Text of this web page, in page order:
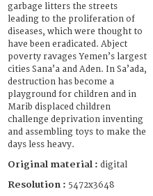
garbage litters the streets
leading to the proliferation of
diseases, which were thought to
have been eradicated. Abject
poverty ravages Yemen’s largest
cities Sana’a and Aden. In Sa’ada,
destruction has become a
playground for children and in
Marib displaced children
challenge deprivation inventing
and assembling toys to make the
days less heavy.
Original material : digital
Resolution : 5472x3648